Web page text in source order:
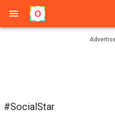
#SocialStar